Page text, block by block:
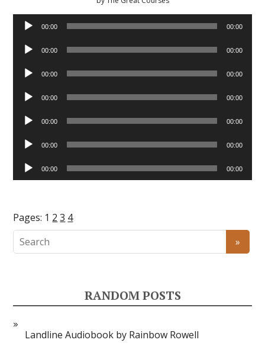
Audio
Player
00:00 00:00
Audio
Player
00:00 00:00
Audio
Player
00:00 00:00
Audio
Player
00:00 00:00
Audio
Player
00:00 00:00
Audio
Player
00:00 00:00
Audio
Player
00:00 00:00
Pages: 1 2 3 4
RANDOM POSTS
Landline Audiobook by Rainbow Rowell